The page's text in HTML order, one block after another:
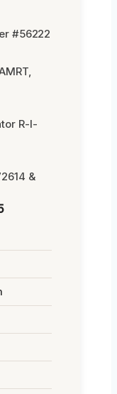
#56222
R-I-
&